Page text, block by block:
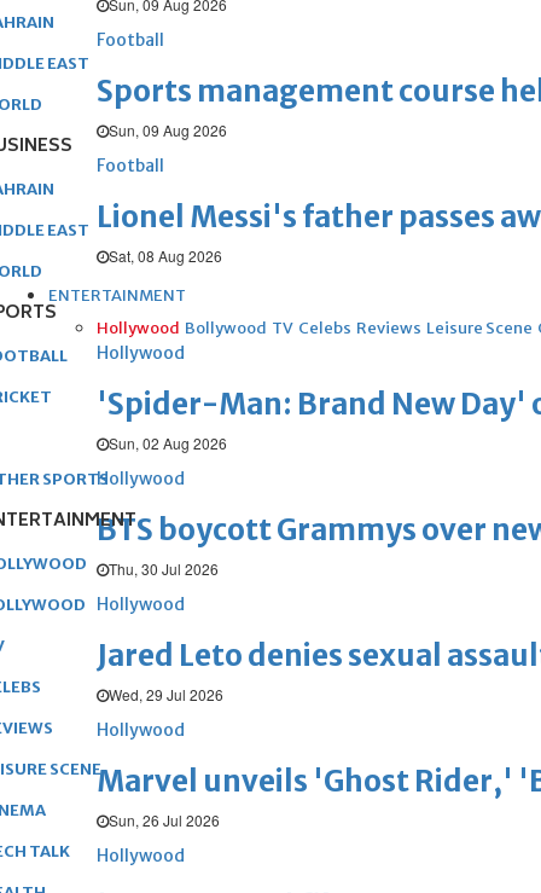
Sun, 09 Aug 2026
Football
Sports management course
Sun, 09 Aug 2026
Football
Lionel Messi's father passes
Sat, 08 Aug 2026
ENTERTAINMENT
Hollywood Bollywood TV Celebs Reviews Leisure Scene
Hollywood
'Spider-Man: Brand New Day'
Sun, 02 Aug 2026
Hollywood
BTS boycott Grammys over
Thu, 30 Jul 2026
Hollywood
Jared Leto denies sexual
Wed, 29 Jul 2026
Hollywood
Marvel unveils 'Ghost Rider,'
Sun, 26 Jul 2026
Hollywood
EAST
EAST
SPORTS
SCENE
TALK